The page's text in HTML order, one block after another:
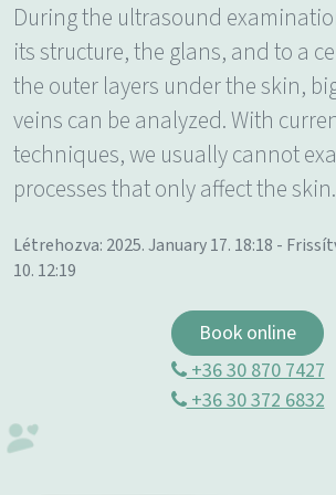
During the ultrasound
its structure, the glans, and to a
the outer layers under the skin,
veins can be analyzed. With
techniques, we usually cannot
processes that only affect the skin.
Létrehozva: 2025. January 17. 18:18 -
10. 12:19
Book online
+36 30 870 7427
+36 30 372 6832